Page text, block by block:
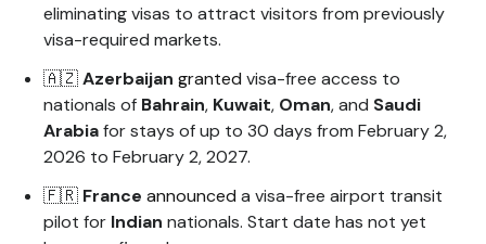
eliminating visas to attract visitors from previously
visa-required markets.
🇦🇿Azerbaijan granted visa-free access to
nationals of Bahrain, Kuwait, Oman, and Saudi
Arabiafor stays of up to 30 days from February 2,
2026 to February 2, 2027.
🇫🇷 France announced a visa-free airport transit
pilot for Indian nationals. Start date has not yet